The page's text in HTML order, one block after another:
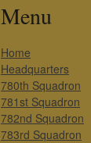
Menu
Home
Headquarters
780th Squadron
781st Squadron
782nd Squadron
783rd Squadron